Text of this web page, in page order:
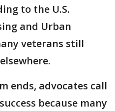
to the U.S.
and Urban
veterans still
ends, advocates call
because many